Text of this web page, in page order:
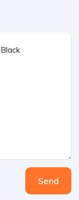
Send